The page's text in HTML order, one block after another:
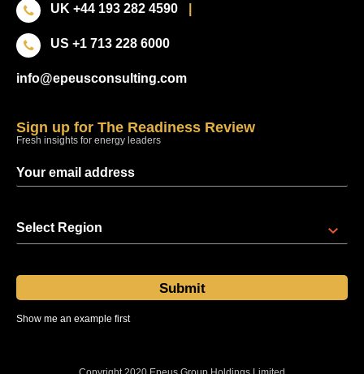
UK +44 193 282 4590
US +1 713 228 6000
info@epeusconsulting.com
Sign up for The Readiness Review
Fresh insights for energy leaders
Select Region
Show me an example first